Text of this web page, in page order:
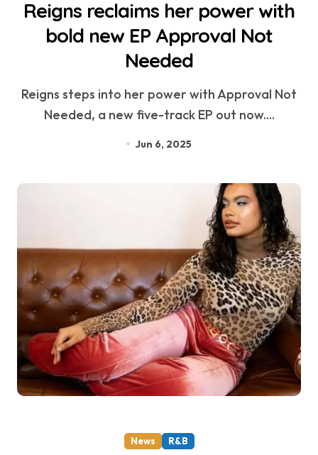
Reigns reclaims her power with
bold new EP Approval Not
Needed
Reigns steps into her power with Approval Not
Needed, a new five-track EP out now....
Jun 6, 2025
News R&B